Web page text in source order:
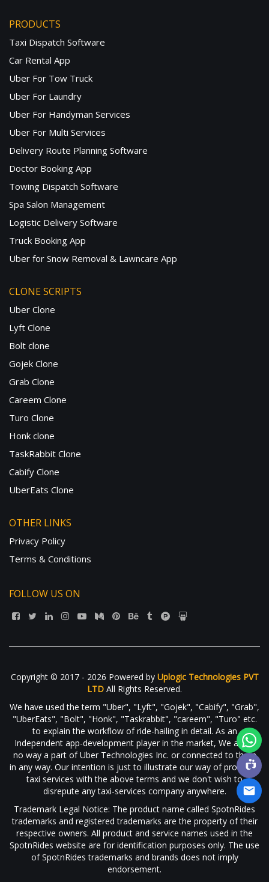
PRODUCTS
Taxi Dispatch Software
Car Rental App
Uber For Tow Truck
Uber For Laundry
Uber For Handyman Services
Uber For Multi Services
Delivery Route Planning Software
Doctor Booking App
Towing Dispatch Software
Spa Salon Management
Logistic Delivery Software
Truck Booking App
Uber for Snow Removal & Lawncare App
CLONE SCRIPTS
Uber Clone
Lyft Clone
Bolt clone
Gojek Clone
Grab Clone
Careem Clone
Turo Clone
Honk clone
TaskRabbit Clone
Cabify Clone
UberEats Clone
OTHER LINKS
Privacy Policy
Terms & Conditions
FOLLOW US ON
Copyright © 2017 - 2026 Powered by Uplogic Technologies PVT
LTD All Rights Reserved.
We have used the term "Uber", "Lyft", "Gojek", "Cabify", "Grab",
"UberEats", "Bolt", "Honk", "Taskrabbit", "careem", "Turo" etc.
to explain the workflow of ride-hailing in detail. As an
Independent app-development player in the market, We are in
no way a part of Uber Technologies Inc. or connected to them
in any way. Our intention is just to illustrate our way of providing
taxi services with the above terms and we don't wish to
disrepute any taxi-services company anywhere.
Trademark Legal Notice: The product name called SpotnRides
trademarks and registered trademarks are the property of their
respective owners. All product and service names used in the
SpotnRides website are for identification purposes only. The use
of SpotnRides trademarks and brands does not imply
endorsement.